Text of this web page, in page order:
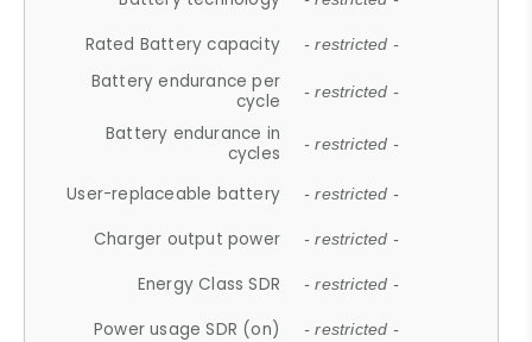
Rated Battery capacity - restricted -
Battery endurance per
cycle
- restricted -
Battery endurance in
cycles
- restricted -
User-replaceable battery - restricted -
Charger output power - restricted -
Energy Class SDR - restricted -
Power usage SDR (on) - restricted -